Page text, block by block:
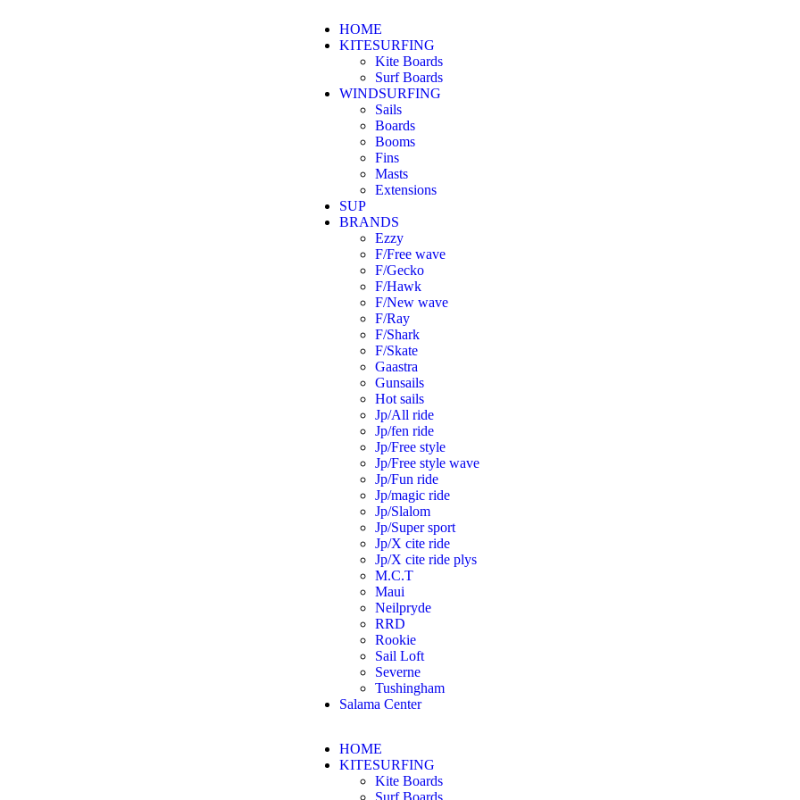
HOME
KITESURFING
Kite Boards
Surf Boards
WINDSURFING
Sails
Boards
Booms
Fins
Masts
Extensions
SUP
BRANDS
Ezzy
F/Free wave
F/Gecko
F/Hawk
F/New wave
F/Ray
F/Shark
F/Skate
Gaastra
Gunsails
Hot sails
Jp/All ride
Jp/fen ride
Jp/Free style
Jp/Free style wave
Jp/Fun ride
Jp/magic ride
Jp/Slalom
Jp/Super sport
Jp/X cite ride
Jp/X cite ride plys
M.C.T
Maui
Neilpryde
RRD
Rookie
Sail Loft
Severne
Tushingham
Salama Center
HOME
KITESURFING
Kite Boards
Surf Boards